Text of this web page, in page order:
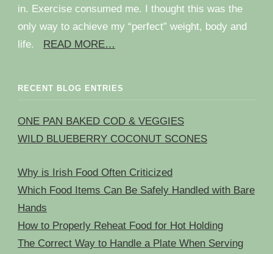
in. Exercise consumed me. I thought this was the
only way to achieve my “perfect” weight, body and
life. READ MORE…
RECENT BLOG ENTRIES
ONE PAN BAKED COD & VEGGIES
WILD BLUEBERRY COCONUT SCONES
Why is Irish Food Often Criticized
Which Food Items Can Be Safely Handled with Bare
Hands
How to Properly Reheat Food for Hot Holding
The Correct Way to Handle a Plate When Serving